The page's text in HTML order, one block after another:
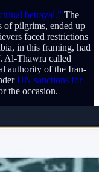
betrayal.” The
of pilgrims, ended up
faced restrictions
in this framing, had
Al-Thawra called
authority of the Iran-
UN sanctions for
the occasion.